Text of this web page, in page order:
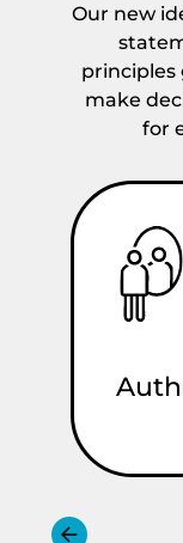
Our new
principles
make
for